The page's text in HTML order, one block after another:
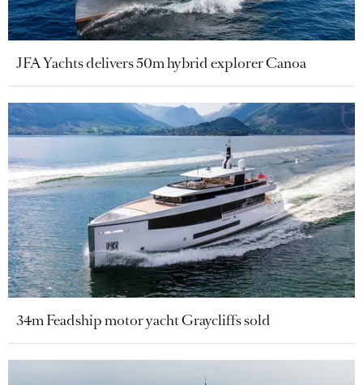
JFA Yachts delivers 50m hybrid explorer Canoa
34m Feadship motor yacht Graycliffs sold